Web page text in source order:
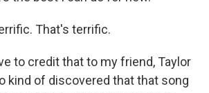
That's terrific.
to credit that to my friend, Taylor
kind of discovered that that song